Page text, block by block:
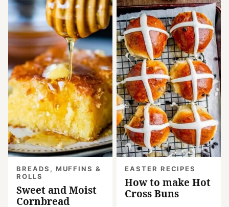
BREADS, MUFFINS &
ROLLS
Sweet and Moist
Cornbread
EASTER RECIPES
How to make Hot
Cross Buns